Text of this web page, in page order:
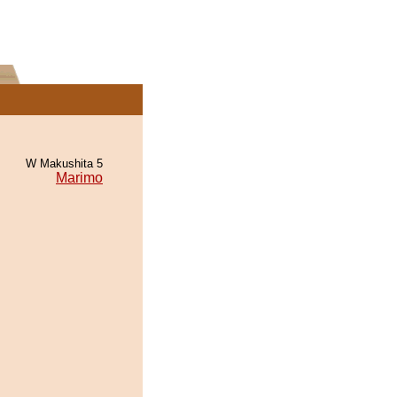
W Makushita 5
Marimo